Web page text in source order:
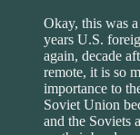
Okay, this was
years U.S.
again, decade
remote, it is so
importance to
Soviet Union
and the Soviets